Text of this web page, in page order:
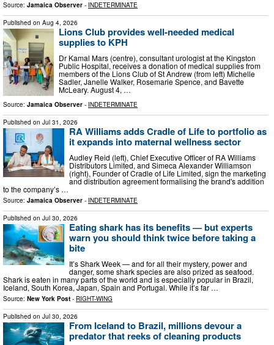
Source: Jamaica Observer - INDETERMINATE
Published on Aug 4, 2026
Lions Club provides well-needed medical
supplies to KPH
Dr Kamal Mars (centre), consultant urologist at the Kingston
Public Hospital, receives a donation of medical supplies from
members of the Lions Club of St Andrew (from left) Michelle
Sadler, Janelle Walker, Rosemarie Spence, and Bavette
McLeary. August 4, …
Source: Jamaica Observer - INDETERMINATE
Published on Jul 31, 2026
RA Williams adds Cradle of Life to portfolio as
it expands into maternal wellness sector
Audley Reid (left), Chief Executive Officer of RA Williams
Distributors Limited, and Simeca Alexander Williamson
(right), Founder of Cradle of Life Limited, sign the marketing
and distribution agreement formalising the brand's addition
to the company’s …
Source: Jamaica Observer - INDETERMINATE
Published on Jul 30, 2026
Eating shark has its benefits — but experts
warn you should think twice before taking a
bite
It’s Shark Week — and for all their mystery, power and
danger, some shark species are also prized as seafood.
Shark is eaten in many parts of the world and is especially popular in Brazil,
Iceland, South Korea, Japan, Spain and Portugal. While it’s far …
Source: New York Post - RIGHT-WING
Published on Jul 30, 2026
From Iceland to Brazil, millions devour a
predator that reeks of cleaning products